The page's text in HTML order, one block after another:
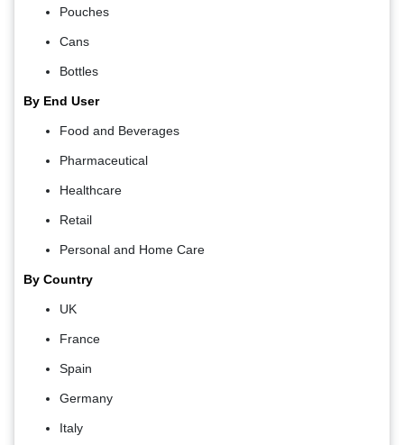
Pouches
Cans
Bottles
By End User
Food and Beverages
Pharmaceutical
Healthcare
Retail
Personal and Home Care
By Country
UK
France
Spain
Germany
Italy